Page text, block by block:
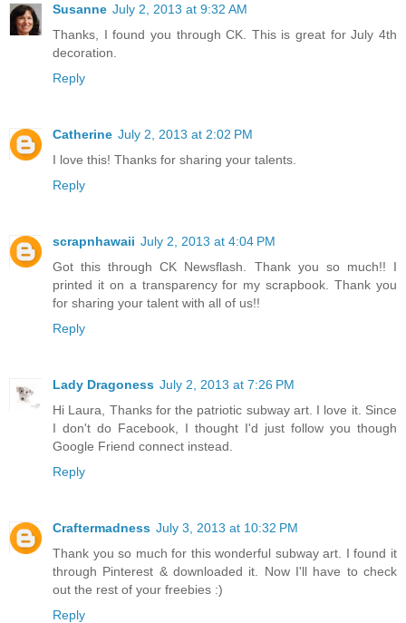
Susanne July 2, 2013 at 9:32 AM
Thanks, I found you through CK. This is great for July 4th
decoration.
Reply
Catherine July 2, 2013 at 2:02 PM
I love this! Thanks for sharing your talents.
Reply
scrapnhawaii July 2, 2013 at 4:04 PM
Got this through CK Newsflash. Thank you so much!! I
printed it on a transparency for my scrapbook. Thank you
for sharing your talent with all of us!!
Reply
Lady Dragoness July 2, 2013 at 7:26 PM
Hi Laura, Thanks for the patriotic subway art. I love it. Since
I don't do Facebook, I thought I'd just follow you though
Google Friend connect instead.
Reply
Craftermadness July 3, 2013 at 10:32 PM
Thank you so much for this wonderful subway art. I found it
through Pinterest & downloaded it. Now I'll have to check
out the rest of your freebies :)
Reply